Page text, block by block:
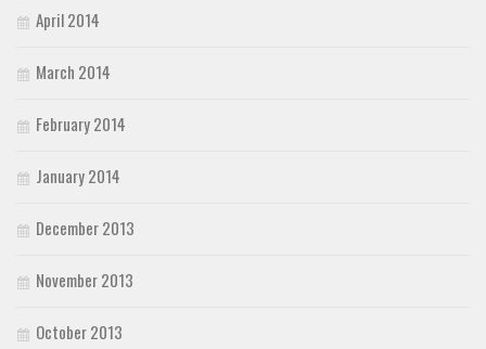
April 2014
March 2014
February 2014
January 2014
December 2013
November 2013
October 2013